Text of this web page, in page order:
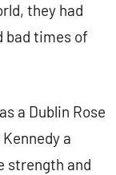
they had
bad times of
a Dublin Rose
a
strength and